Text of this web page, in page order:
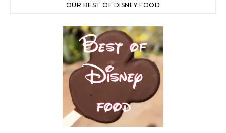
OUR BEST OF DISNEY FOOD